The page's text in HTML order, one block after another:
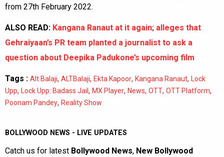
from 27th February 2022.
ALSO READ: Kangana Ranaut at it again; alleges that
Gehraiyaan’s PR team planted a journalist to ask a
question about Deepika Padukone’s upcoming film
Tags : Alt Balaji, ALTBalaji, Ekta Kapoor, Kangana Ranaut, Lock
Upp, Lock Upp: Badass Jail , MX Player, News, OTT, OTT Platform,
Poonam Pandey, Reality Show
BOLLYWOOD NEWS - LIVE UPDATES
Catch us for latest Bollywood News, New Bollywood